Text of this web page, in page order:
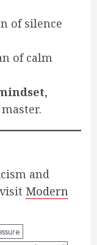
of silence
of calm
,
and
Modern